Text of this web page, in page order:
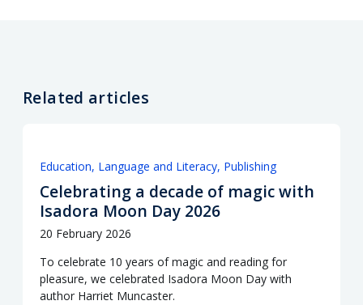
Related articles
Education Language and Literacy Publishing
Celebrating a decade of magic with
Isadora Moon Day 2026
20 February 2026
To celebrate 10 years of magic and reading for
pleasure, we celebrated Isadora Moon Day with
author Harriet Muncaster.